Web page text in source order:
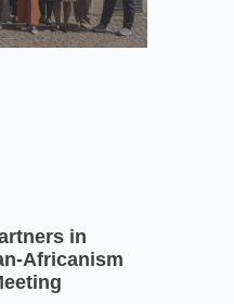
in
Africanism